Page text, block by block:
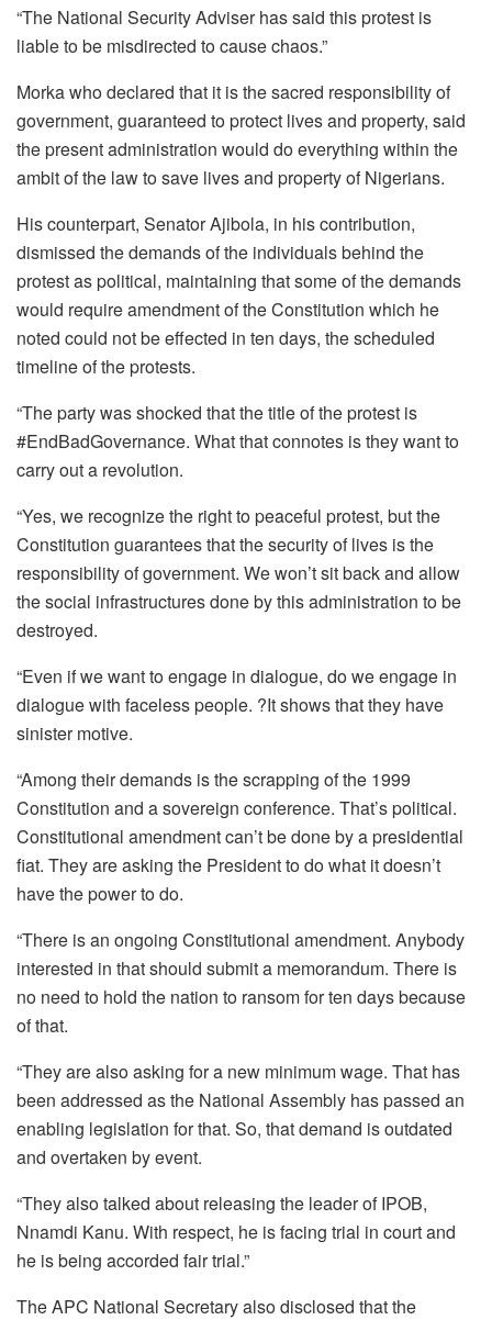
“The National Security Adviser has said this protest is
liable to be misdirected to cause chaos.”
Morka who declared that it is the sacred responsibility of
government, guaranteed to protect lives and property, said
the present administration would do everything within the
ambit of the law to save lives and property of Nigerians.
His counterpart, Senator Ajibola, in his contribution,
dismissed the demands of the individuals behind the
protest as political, maintaining that some of the demands
would require amendment of the Constitution which he
noted could not be effected in ten days, the scheduled
timeline of the protests.
“The party was shocked that the title of the protest is
#EndBadGovernance. What that connotes is they want to
carry out a revolution.
“Yes, we recognize the right to peaceful protest, but the
Constitution guarantees that the security of lives is the
responsibility of government. We won’t sit back and allow
the social infrastructures done by this administration to be
destroyed.
“Even if we want to engage in dialogue, do we engage in
dialogue with faceless people. ?It shows that they have
sinister motive.
“Among their demands is the scrapping of the 1999
Constitution and a sovereign conference. That’s political.
Constitutional amendment can’t be done by a presidential
fiat. They are asking the President to do what it doesn’t
have the power to do.
“There is an ongoing Constitutional amendment. Anybody
interested in that should submit a memorandum. There is
no need to hold the nation to ransom for ten days because
of that.
“They are also asking for a new minimum wage. That has
been addressed as the National Assembly has passed an
enabling legislation for that. So, that demand is outdated
and overtaken by event.
“They also talked about releasing the leader of IPOB,
Nnamdi Kanu. With respect, he is facing trial in court and
he is being accorded fair trial.”
The APC National Secretary also disclosed that the